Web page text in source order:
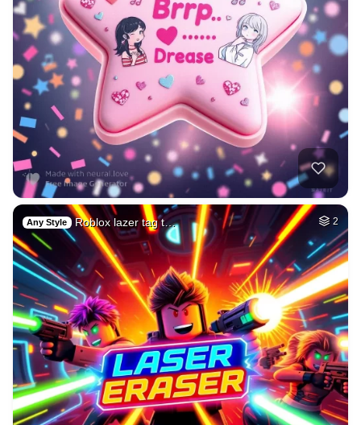
Any Style Roblox lazer tag t… 2